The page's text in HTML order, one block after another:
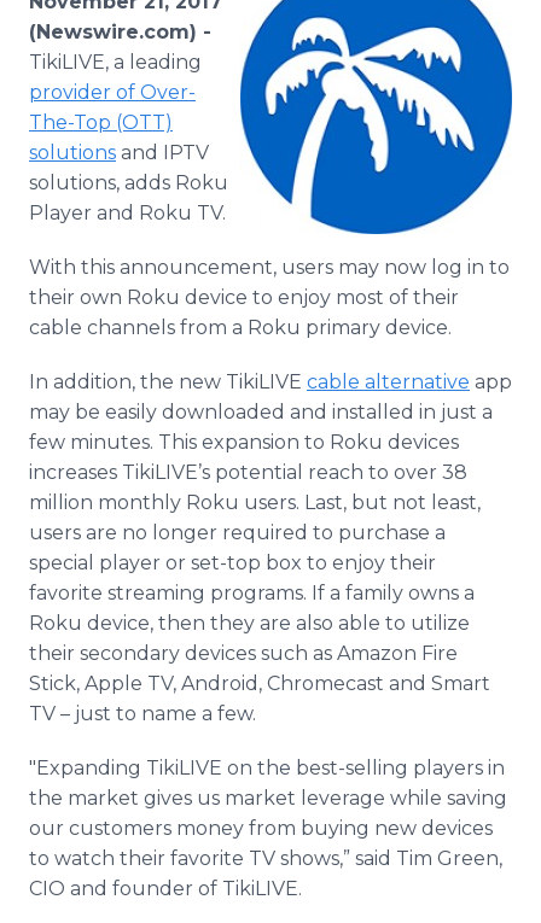
Media Monitoring
Analytics
Media Room
PR & Earned Media Planner
For Journalists
RSS Feeds
Support
Log In
(Newswire.com) -
TikiLIVE, a leading
provider of Over-
The-Top (OTT)
solutions and IPTV
solutions, adds Roku
Player and Roku TV.
With this announcement, users may now log in to
their own Roku device to enjoy most of their
cable channels from a Roku primary device.
In addition, the new TikiLIVE cable alternative app
may be easily downloaded and installed in just a
few minutes. This expansion to Roku devices
increases TikiLIVE’s potential reach to over 38
million monthly Roku users. Last, but not least,
users are no longer required to purchase a
special player or set-top box to enjoy their
favorite streaming programs. If a family owns a
Roku device, then they are also able to utilize
their secondary devices such as Amazon Fire
Stick, Apple TV, Android, Chromecast and Smart
TV – just to name a few.
"Expanding TikiLIVE on the best-selling players in
the market gives us market leverage while saving
our customers money from buying new devices
to watch their favorite TV shows,” said Tim Green,
CIO and founder of TikiLIVE.